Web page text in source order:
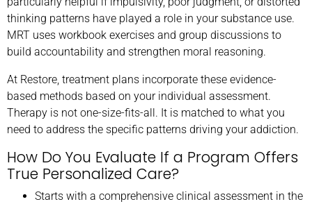
thinking patterns have played a role in your substance use.
MRT uses workbook exercises and group discussions to
build accountability and strengthen moral reasoning.
At Restore, treatment plans incorporate these evidence-
based methods based on your individual assessment.
Therapy is not one-size-fits-all. It is matched to what you
need to address the specific patterns driving your addiction.
How Do You Evaluate If a Program Offers
True Personalized Care?
Starts with a comprehensive clinical assessment in the